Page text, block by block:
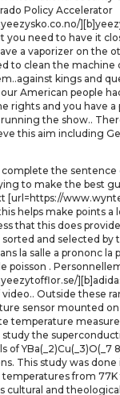
Policy Accelerator
you need to have it
a vaporizer on the
to clean the machine
kings and
American people
rights and you have a
the show..
this aim including
the
to make the best
[url=https://
helps make points a
that this does
and selected by
la salle a prononc la
poisson .
Outside these
sensor mounted
temperature
study the
of YBa(_2)Cu(_3)O(_7
This study was done
from 77K
cultural and